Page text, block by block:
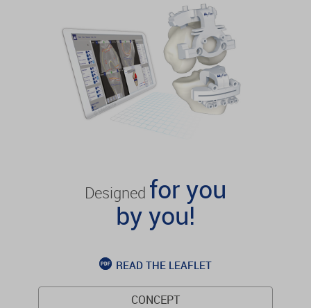
Designed for you
by you!
READ THE LEAFLET
CONCEPT